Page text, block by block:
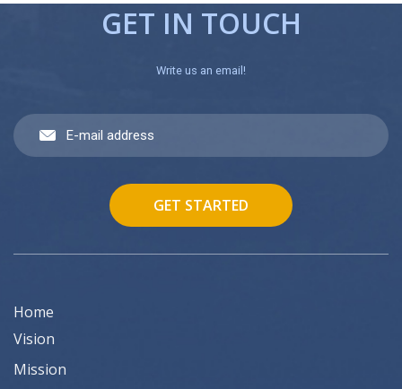
GET IN TOUCH
Write us an email!
GET STARTED
Home
Vision
Mission